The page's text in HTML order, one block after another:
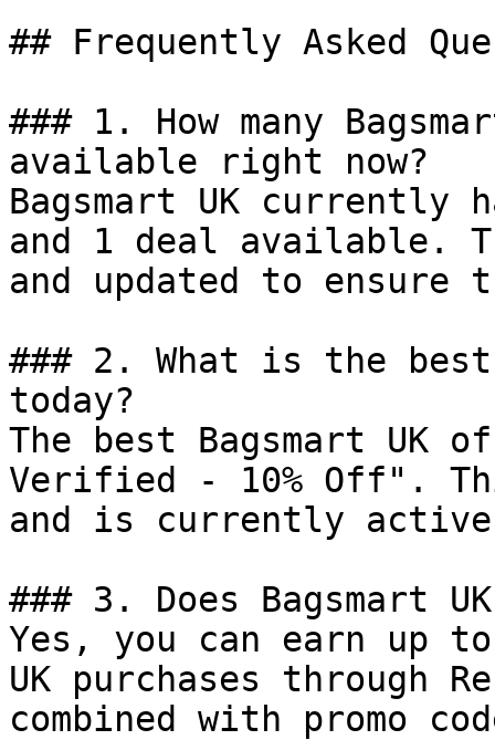
## Frequently Asked
### 1. How many
available right now?
Bagsmart UK currently
and 1 deal available.
and updated to ensure
### 2. What is the best
today?
The best Bagsmart
Verified - 10% Off".
and is currently
### 3. Does Bagsmart
Yes, you can earn up to
UK purchases through
combined with promo